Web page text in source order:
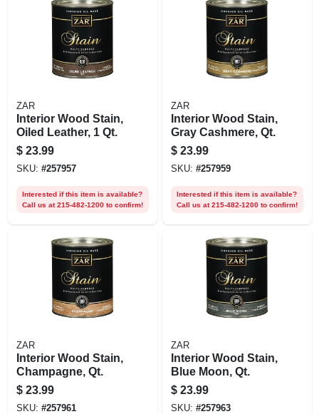
ZAR
Interior Wood Stain,
Oiled Leather, 1 Qt.
$ 23.99
SKU: #257957
Interested if this item is available?
Call us at 215-482-1200 to confirm!
ZAR
Interior Wood Stain,
Gray Cashmere, Qt.
$ 23.99
SKU: #257959
Interested if this item is available?
Call us at 215-482-1200 to confirm!
ZAR
Interior Wood Stain,
Champagne, Qt.
$ 23.99
SKU: #257961
ZAR
Interior Wood Stain,
Blue Moon, Qt.
$ 23.99
SKU: #257963